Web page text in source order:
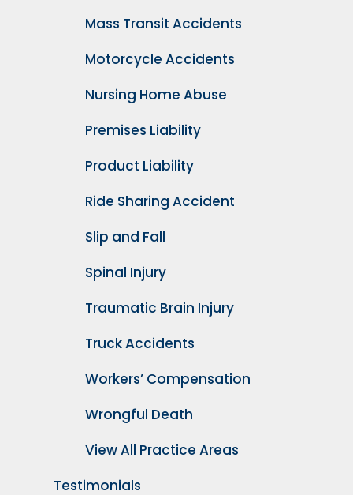
Mass Transit Accidents
Motorcycle Accidents
Nursing Home Abuse
Premises Liability
Product Liability
Ride Sharing Accident
Slip and Fall
Spinal Injury
Traumatic Brain Injury
Truck Accidents
Workers’ Compensation
Wrongful Death
View All Practice Areas
Testimonials